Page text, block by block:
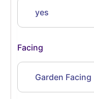
yes
Facing
Garden Facing